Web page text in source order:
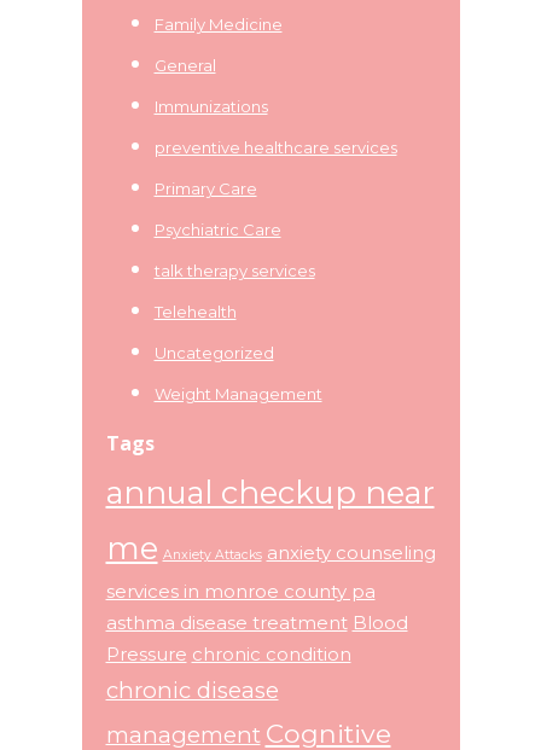
Family Medicine
General
Immunizations
preventive healthcare services
Primary Care
Psychiatric Care
talk therapy services
Telehealth
Uncategorized
Weight Management
Tags
annual checkup near
me Anxiety Attacks anxiety counseling
services in monroe county pa
asthma disease treatment Blood
Pressure chronic condition
chronic disease
management Cognitive